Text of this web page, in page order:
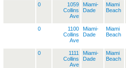
0
1059
Collins
Ave
Miami-
Dade
Miami
Beach
0
1100
Collins
Ave
Miami-
Dade
Miami
Beach
0
1111
Collins
Ave
Miami-
Dade
Miami
Beach